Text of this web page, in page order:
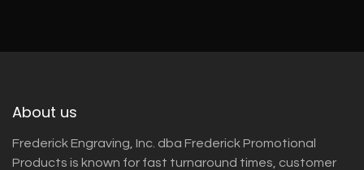
About us
Frederick Engraving, Inc. dba Frederick Promotional
Products is known for fast turnaround times, customer